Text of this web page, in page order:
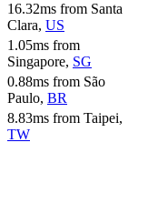
16.32ms from Santa
Clara, US
1.05ms from
Singapore, SG
0.88ms from São
Paulo, BR
8.83ms from Taipei,
TW